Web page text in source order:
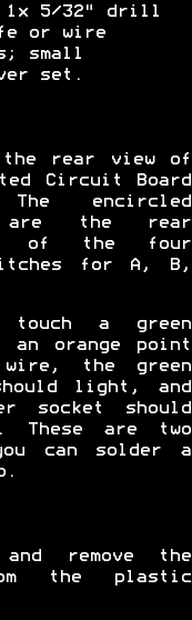
1x 5/32" drill
or wire
small
set.
rear view of
Circuit Board
The encircled
are the rear
of the four
for A, B,
a green
orange point
the green
light, and
socket should
These are two
can solder a
and remove the
the plastic